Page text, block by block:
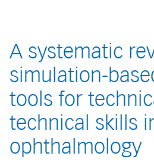
A systematic
simulation-
tools for
technical skills
ophthalmology